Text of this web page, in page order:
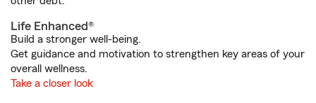
Life Enhanced®
Build a stronger well-being.
Get guidance and motivation to strengthen key areas of your
overall wellness.
Take a closer look